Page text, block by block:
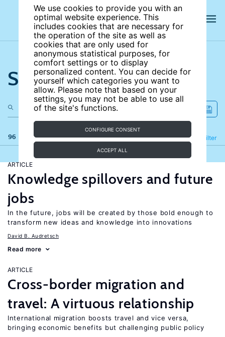
We use cookies to provide you with an
optimal website experience. This
includes cookies that are necessary for
the operation of the site as well as
cookies that are only used for
anonymous statistical purposes, for
comfort settings or to display
personalized content. You can decide for
yourself which categories you want to
allow. Please note that based on your
settings, you may not be able to use all
of the site's functions.
CONFIGURE CONSENT
ACCEPT ALL
Search the site
96 results Filter
Refine
ARTICLE
Knowledge spillovers and future
jobs
In the future, jobs will be created by those bold enough to
transform new ideas and knowledge into innovations
David B. Audretsch
Read more
ARTICLE
Cross-border migration and
travel: A virtuous relationship
International migration boosts travel and vice versa,
bringing economic benefits but challenging public policy